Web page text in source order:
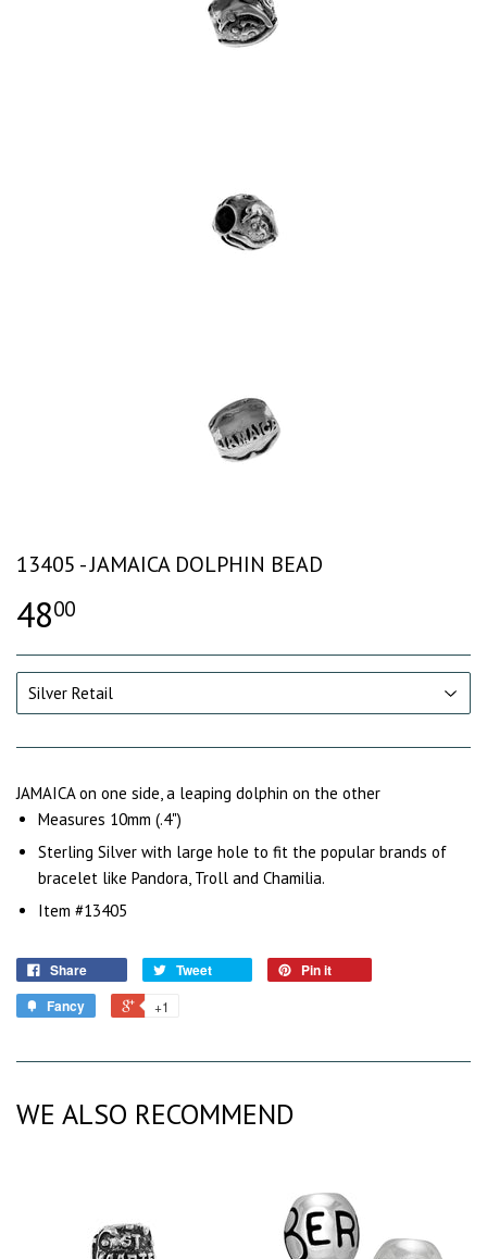
13405 - JAMAICA DOLPHIN BEAD
4800
JAMAICA on one side, a leaping dolphin on the other
Measures 10mm (.4")
Sterling Silver with large hole to fit the popular brands of
bracelet like Pandora, Troll and Chamilia.
Item #13405
Share Tweet
Pin it
Fancy
+1
WE ALSO RECOMMEND